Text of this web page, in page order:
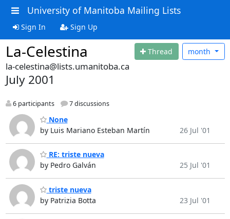
University of Manitoba Mailing Lists
Sign In Sign Up
La-Celestina Thread month
la-celestina@lists.umanitoba.ca
July 2001
6 participants 7 discussions
None
by Luis Mariano Esteban Martín
26 Jul '01
RE: triste nueva
by Pedro Galván
25 Jul '01
triste nueva
by Patrizia Botta
23 Jul '01